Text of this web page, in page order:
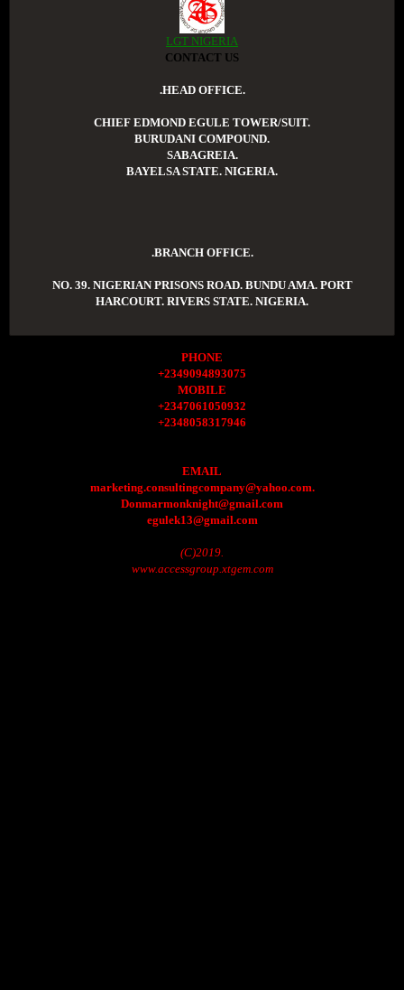
LGT NIGERIA
CONTACT US
.HEAD OFFICE.
CHIEF EDMOND EGULE TOWER/SUIT.
BURUDANI COMPOUND.
SABAGREIA.
BAYELSA STATE. NIGERIA.
.BRANCH OFFICE.
NO. 39. NIGERIAN PRISONS ROAD. BUNDU AMA. PORT
HARCOURT. RIVERS STATE. NIGERIA.
PHONE
+2349094893075
MOBILE
+2347061050932
+2348058317946
EMAIL
marketing.consultingcompany@yahoo.com.
Donmarmonknight@gmail.com
egulek13@gmail.com
(C)2019.
www.accessgroup.xtgem.com